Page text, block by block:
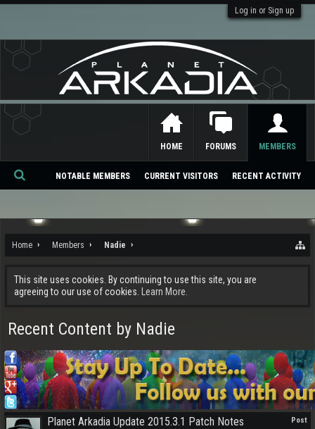
Log in or Sign up
Home Members Nadie
This site uses cookies. By continuing to use this site, you are
agreeing to our use of cookies.
Learn More.
Recent Content by Nadie
Post
Planet Arkadia Update 2015.3.1 Patch Notes
HOME FORUMS MEMBERS
NOTABLE MEMBERS CURRENT VISITORS RECENT ACTIVITY
Se
ch